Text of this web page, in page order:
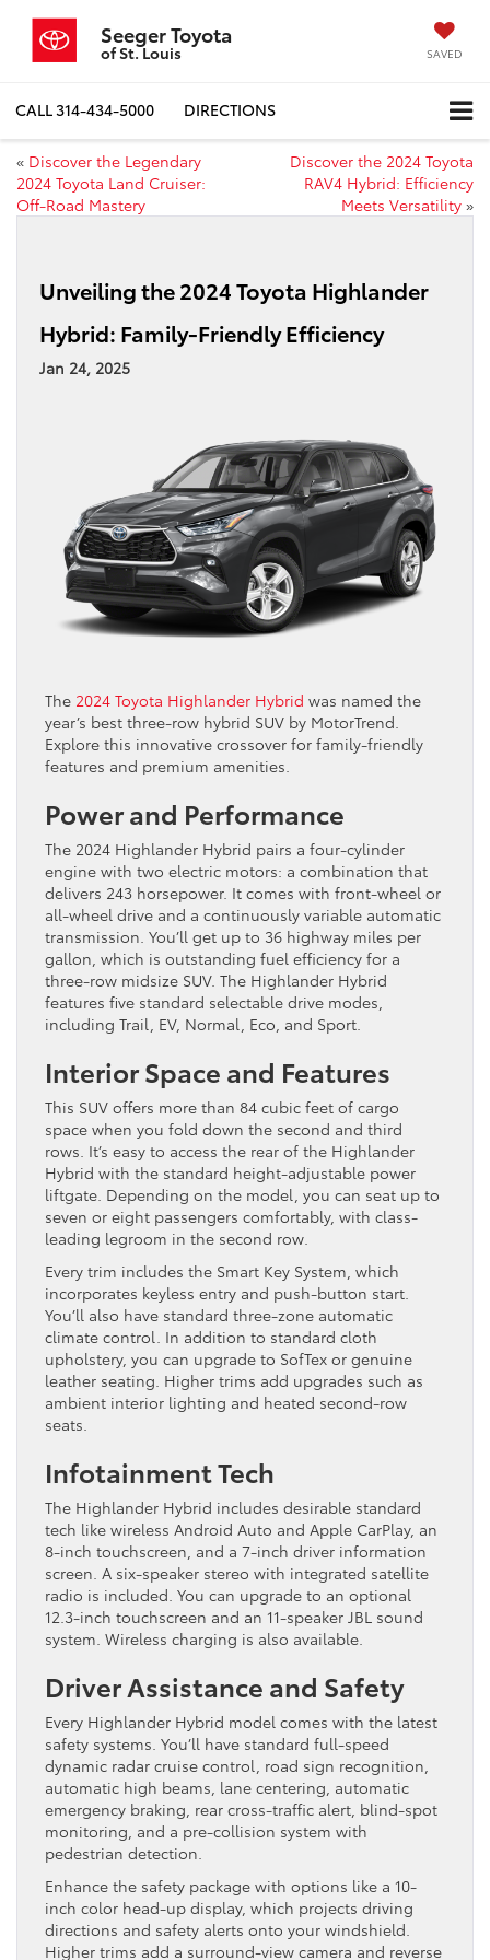
Seeger Toyota
of St. Louis SAVED
CALL314-434-5000 DIRECTIONS
« Discover the Legendary
2024 Toyota Land Cruiser:
Off-Road Mastery
Discover the 2024 Toyota
RAV4 Hybrid: Efficiency
Meets Versatility »
Unveiling the 2024 Toyota Highlander
Hybrid: Family-Friendly Efficiency
Jan 24, 2025
The 2024 Toyota Highlander Hybrid was named the
year’s best three-row hybrid SUV by MotorTrend.
Explore this innovative crossover for family-friendly
features and premium amenities.
Power and Performance
The 2024 Highlander Hybrid pairs a four-cylinder
engine with two electric motors: a combination that
delivers 243 horsepower. It comes with front-wheel or
all-wheel drive and a continuously variable automatic
transmission. You’ll get up to 36 highway miles per
gallon, which is outstanding fuel efficiency for a
three-row midsize SUV. The Highlander Hybrid
features five standard selectable drive modes,
including Trail, EV, Normal, Eco, and Sport.
Interior Space and Features
This SUV offers more than 84 cubic feet of cargo
space when you fold down the second and third
rows. It’s easy to access the rear of the Highlander
Hybrid with the standard height-adjustable power
liftgate. Depending on the model, you can seat up to
seven or eight passengers comfortably, with class-
leading legroom in the second row.
Every trim includes the Smart Key System, which
incorporates keyless entry and push-button start.
You’ll also have standard three-zone automatic
climate control. In addition to standard cloth
upholstery, you can upgrade to SofTex or genuine
leather seating. Higher trims add upgrades such as
ambient interior lighting and heated second-row
seats.
Infotainment Tech
The Highlander Hybrid includes desirable standard
tech like wireless Android Auto and Apple CarPlay, an
8-inch touchscreen, and a 7-inch driver information
screen. A six-speaker stereo with integrated satellite
radio is included. You can upgrade to an optional
12.3-inch touchscreen and an 11-speaker JBL sound
system. Wireless charging is also available.
Driver Assistance and Safety
Every Highlander Hybrid model comes with the latest
safety systems. You’ll have standard full-speed
dynamic radar cruise control, road sign recognition,
automatic high beams, lane centering, automatic
emergency braking, rear cross-traffic alert, blind-spot
monitoring, and a pre-collision system with
pedestrian detection.
Enhance the safety package with options like a 10-
inch color head-up display, which projects driving
directions and safety alerts onto your windshield.
Higher trims add a surround-view camera and reverse